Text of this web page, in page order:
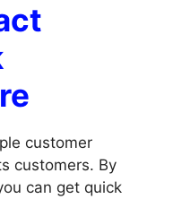
customer
customers. By
can get quick